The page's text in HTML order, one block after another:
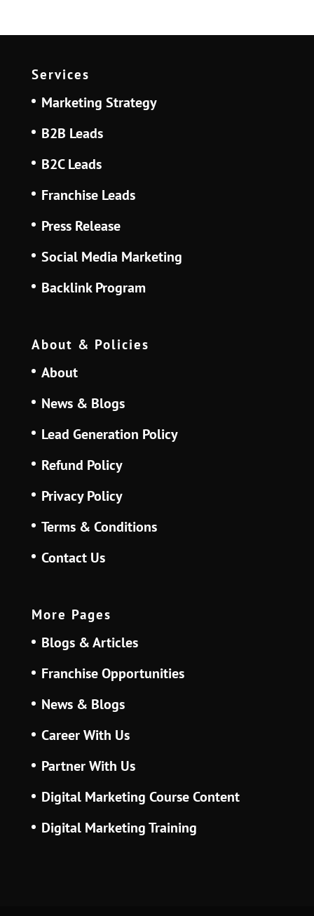
Services
Marketing Strategy
B2B Leads
B2C Leads
Franchise Leads
Press Release
Social Media Marketing
Backlink Program
About & Policies
About
News & Blogs
Lead Generation Policy
Refund Policy
Privacy Policy
Terms & Conditions
Contact Us
More Pages
Blogs & Articles
Franchise Opportunities
News & Blogs
Career With Us
Partner With Us
Digital Marketing Course Content
Digital Marketing Training